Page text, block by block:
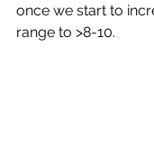
once we start to
range to >8-10.